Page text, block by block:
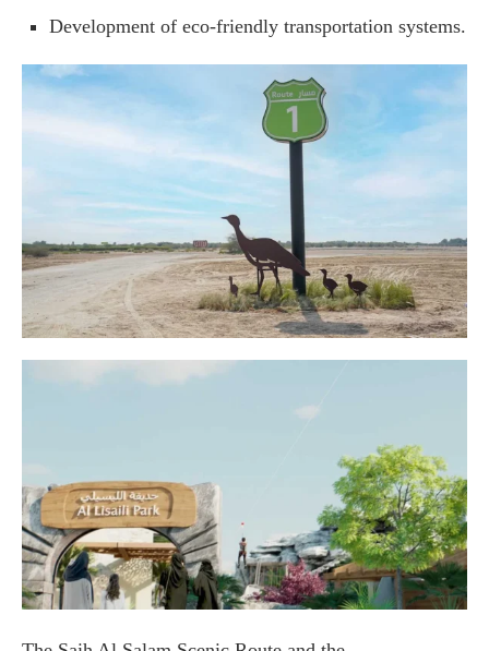
Development of eco-friendly transportation systems.